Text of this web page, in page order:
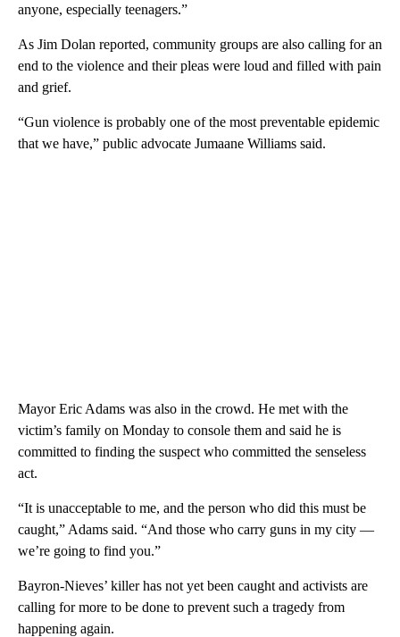
anyone, especially teenagers.”
As Jim Dolan reported, community groups are also calling for an
end to the violence and their pleas were loud and filled with pain
and grief.
“Gun violence is probably one of the most preventable epidemic
that we have,” public advocate Jumaane Williams said.
Mayor Eric Adams was also in the crowd. He met with the
victim’s family on Monday to console them and said he is
committed to finding the suspect who committed the senseless
act.
“It is unacceptable to me, and the person who did this must be
caught,” Adams said. “And those who carry guns in my city —
we’re going to find you.”
Bayron-Nieves’ killer has not yet been caught and activists are
calling for more to be done to prevent such a tragedy from
happening again.